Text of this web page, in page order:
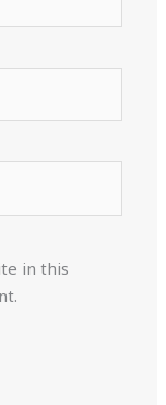
in this